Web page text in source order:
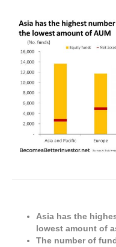
Asia has the
lowest amount of
The number of